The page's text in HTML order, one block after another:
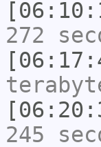
272
245